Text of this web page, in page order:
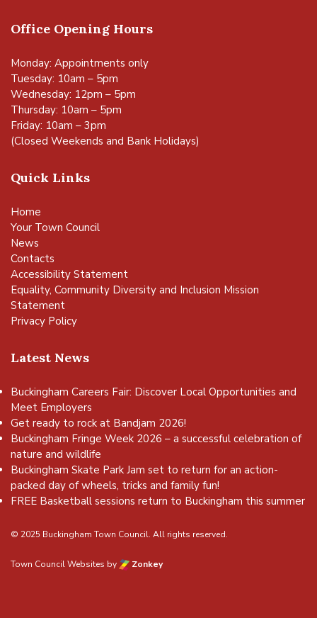
Office Opening Hours
Monday: Appointments only
Tuesday: 10am – 5pm
Wednesday: 12pm – 5pm
Thursday: 10am – 5pm
Friday: 10am – 3pm
(Closed Weekends and Bank Holidays)
Quick Links
Home
Your Town Council
News
Contacts
Accessibility Statement
Equality, Community Diversity and Inclusion Mission
Statement
Privacy Policy
Latest News
Buckingham Careers Fair: Discover Local Opportunities and
Meet Employers
Get ready to rock at Bandjam 2026!
Buckingham Fringe Week 2026 – a successful celebration of
nature and wildlife
Buckingham Skate Park Jam set to return for an action-
packed day of wheels, tricks and family fun!
FREE Basketball sessions return to Buckingham this summer
© 2025 Buckingham Town Council. All rights reserved.
Town Council Websites by Zonkey